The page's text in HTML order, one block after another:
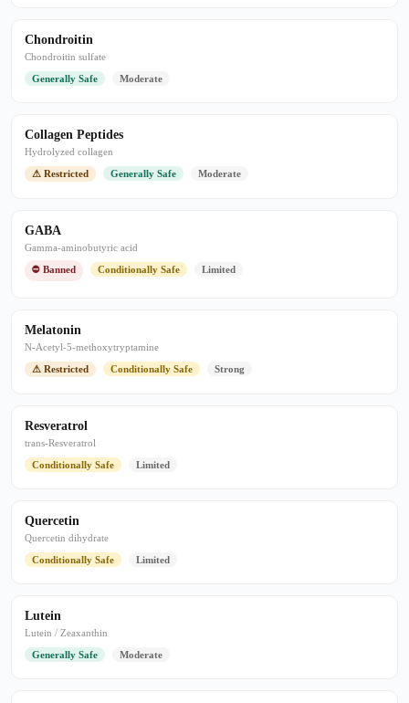
Chondroitin
Chondroitin sulfate
Generally Safe
Moderate
Collagen Peptides
Hydrolyzed collagen
⚠ Restricted
Generally Safe Moderate
GABA
Gamma-aminobutyric acid
⛔ Banned
Conditionally Safe Limited
Melatonin
N-Acetyl-5-methoxytryptamine
⚠ Restricted
Conditionally Safe Strong
Resveratrol
trans-Resveratrol
Conditionally Safe
Limited
Quercetin
Quercetin dihydrate
Conditionally Safe
Limited
Lutein
Lutein / Zeaxanthin
Generally Safe
Moderate